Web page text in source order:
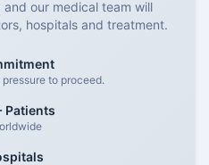
our medical team will
hospitals and treatment.
to proceed.
Patients